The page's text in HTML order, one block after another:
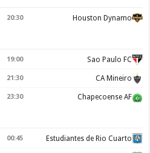
20:30 Houston Dynamo
19:00 Sao Paulo FC
21:30 CA Mineiro
23:30 Chapecoense AF
00:45 Estudiantes de Rio Cuarto